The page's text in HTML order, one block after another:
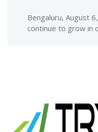
Bengaluru, August
continue to grow in